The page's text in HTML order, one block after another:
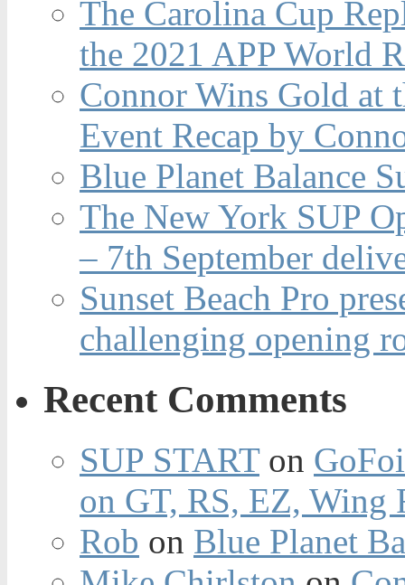
The Carolina Cup
the 2021 APP World
Connor Wins Gold at
Event Recap by
Blue Planet Balance
The New York SUP
– 7th September
Sunset Beach Pro
challenging opening
Recent Comments
SUP STARTon
on GT, RS, EZ, Wing
Rob on Blue Planet